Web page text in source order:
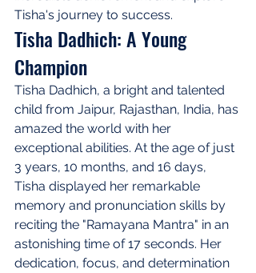
Tisha's journey to success.
Tisha Dadhich: A Young
Champion
Tisha Dadhich, a bright and talented
child from Jaipur, Rajasthan, India, has
amazed the world with her
exceptional abilities. At the age of just
3 years, 10 months, and 16 days,
Tisha displayed her remarkable
memory and pronunciation skills by
reciting the "Ramayana Mantra" in an
astonishing time of 17 seconds. Her
dedication, focus, and determination